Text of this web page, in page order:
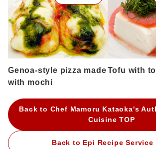
Genoa-style pizza made
with mochi
Tofu with
Back to Chef Mamoru Kataoka's
Cuisine TOP
Back to Epi Recipe Service